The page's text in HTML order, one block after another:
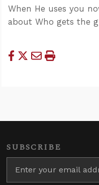
When He uses you
about Who gets the
SUBSCRIBE